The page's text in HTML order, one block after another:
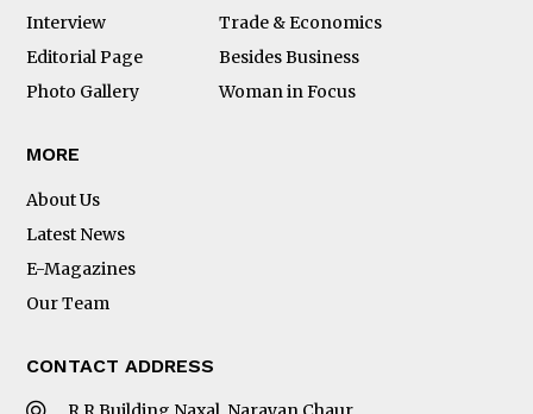
Interview
Trade & Economics
Editorial Page
Besides Business
Photo Gallery
Woman in Focus
MORE
About Us
Latest News
E-Magazines
Our Team
CONTACT ADDRESS